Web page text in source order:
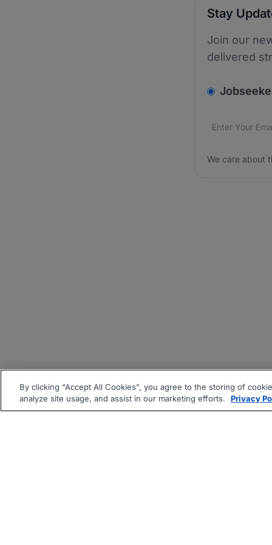
Stay
Join our
delivered
Email
We care
We care about
By clicking “Accept All Cookies”, you agree to the storing of
analyze site usage, and assist in our marketing efforts.
Privacy